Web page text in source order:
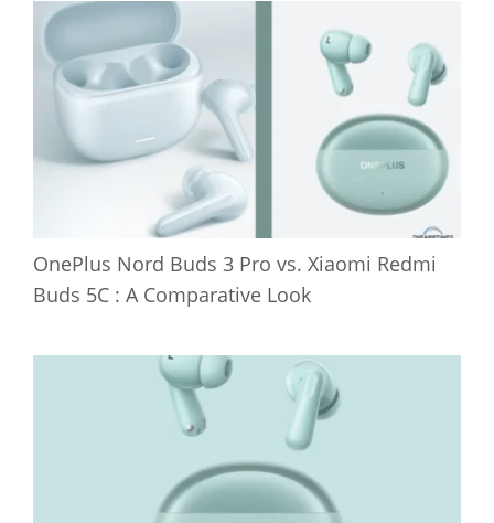
OnePlus Nord Buds 3 Pro vs. Xiaomi Redmi
Buds 5C : A Comparative Look